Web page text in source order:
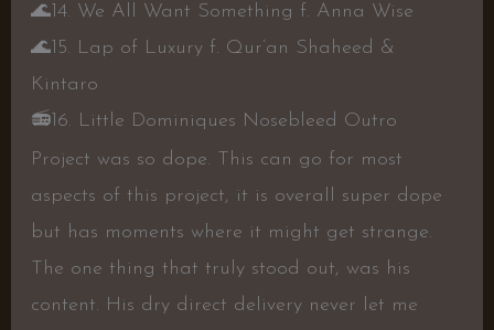
🌊14. We All Want Something f. Anna Wise
🌊15. Lap of Luxury f. Qur’an Shaheed &
Kintaro
📻16. Little Dominiques Nosebleed Outro
Project was so dope. This can go for most
aspects of this project, it is overall super dope
but has moments where it might get strange.
The one thing that truly stood out, was his
content. His dry direct delivery never let me